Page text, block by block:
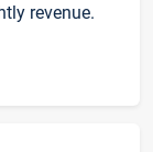
revenue.